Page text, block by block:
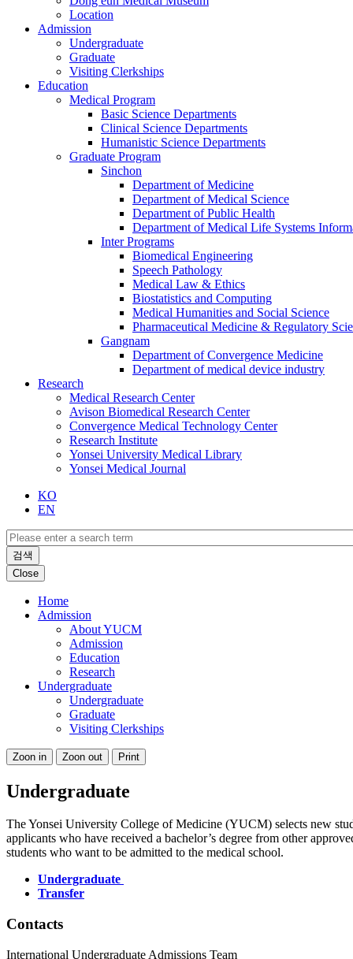
Location
Admission
Undergraduate
Graduate
Visiting Clerkships
Education
Medical Program
Basic Science Departments
Clinical Science Departments
Humanistic Science Departments
Graduate Program
Sinchon
Department of Medicine
Department of Medical Science
Department of Public Health
Department of Medical Life Systems
Inter Programs
Biomedical Engineering
Speech Pathology
Medical Law & Ethics
Biostatistics and Computing
Medical Humanities and Social Science
Pharmaceutical Medicine & Regulatory
Gangnam
Department of Convergence Medicine
Department of medical device industry
Research
Medical Research Center
Avison Biomedical Research Center
Convergence Medical Technology Center
Research Institute
Yonsei University Medical Library
Yonsei Medical Journal
KO
EN
검색
Close
Home
Admission
About YUCM
Admission
Education
Research
Undergraduate
Undergraduate
Graduate
Visiting Clerkships
Zoon in Zoon out Print
Undergraduate
The Yonsei University College of Medicine (YUCM) selects new
applicants who have received a bachelor’s degree from other
students who want to be admitted to the medical school.
Undergraduate
Transfer
Contacts
International Undergraduate Admissions Team